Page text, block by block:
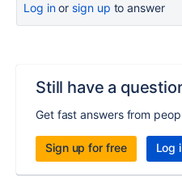
Log inor sign up to answer
Still have a
Get fast answers from
Sign up for free Log